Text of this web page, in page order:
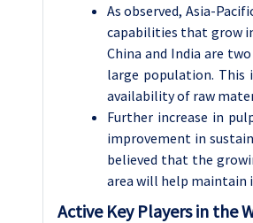
As observed, Asia-
capabilities that grow
China and India are
large population.
availability of raw
Further increase in
improvement in
believed that the
area will help maintain
Active Key Players in the